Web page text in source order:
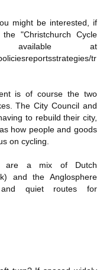
might be interested, if
"Christchurch Cycle
available at
tr
is of course the two
The City Council and
to rebuild their city,
how people and goods
on cycling.
are a mix of Dutch
and the Anglosphere
quiet routes for